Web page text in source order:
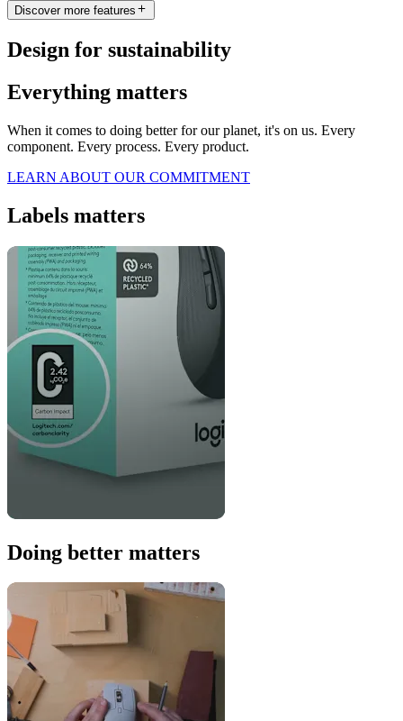
Discover more features
Design for sustainability
Everything matters
When it comes to doing better for our planet, it's on us. Every
component. Every process. Every product.
LEARN ABOUT OUR COMMITMENT
Labels matters
Doing better matters